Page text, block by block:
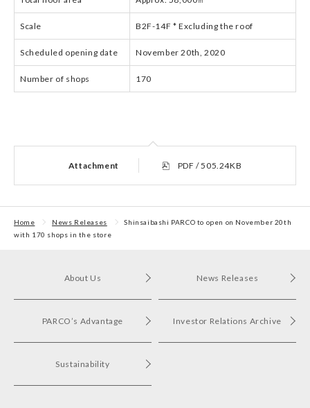
Scale B2F-14F * Excluding the roof
Scheduled opening date November 20th, 2020
Number of shops 170
Attachment PDF / 505.24KB
Home News Releases
Shinsaibashi PARCO to open on November 20th
with 170 shops in the store
About Us
PARCO’s Advantage
Sustainability
News Releases
Investor Relations Archive